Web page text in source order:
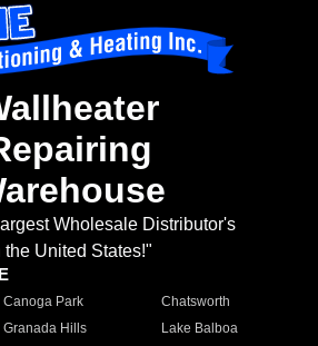
Wholesale Distributor's
the United States!"
Canoga Park
Chatsworth
Granada Hills
Lake Balboa